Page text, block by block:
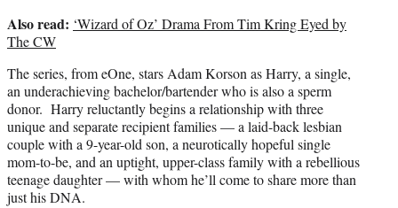
Also read: ‘Wizard of Oz’ Drama From Tim Kring Eyed by
The CW
The series, from eOne, stars Adam Korson as Harry, a single,
an underachieving bachelor/bartender who is also a sperm
donor. Harry reluctantly begins a relationship with three
unique and separate recipient families — a laid-back lesbian
couple with a 9-year-old son, a neurotically hopeful single
mom-to-be, and an uptight, upper-class family with a rebellious
teenage daughter — with whom he’ll come to share more than
just his DNA.